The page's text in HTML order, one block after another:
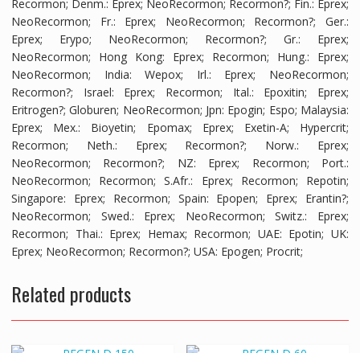
Recormon; Denm.: Eprex; NeoRecormon; Recormon?; Fin.: Eprex;
NeoRecormon; Fr.: Eprex; NeoRecormon; Recormon?;Ger.:
Eprex; Erypo; NeoRecormon; Recormon?;Gr.: Eprex;
NeoRecormon; Hong Kong: Eprex; Recormon; Hung.: Eprex;
NeoRecormon; India: Wepox; Irl.: Eprex; NeoRecormon;
Recormon?; Israel: Eprex; Recormon; Ital.: Epoxitin; Eprex;
Eritrogen?; Globuren; NeoRecormon; Jpn: Epogin; Espo; Malaysia:
Eprex; Mex.: Bioyetin; Epomax; Eprex; Exetin-A; Hypercrit;
Recormon; Neth.: Eprex; Recormon?; Norw.: Eprex;
NeoRecormon; Recormon?; NZ: Eprex; Recormon; Port.:
NeoRecormon; Recormon;S.Afr.: Eprex; Recormon; Repotin;
Singapore: Eprex; Recormon; Spain: Epopen; Eprex; Erantin?;
NeoRecormon; Swed.: Eprex; NeoRecormon;Switz.: Eprex;
Recormon; Thai.: Eprex; Hemax; Recormon; UAE: Epotin;UK:
Eprex; NeoRecormon; Recormon?; USA: Epogen; Procrit;
Related products